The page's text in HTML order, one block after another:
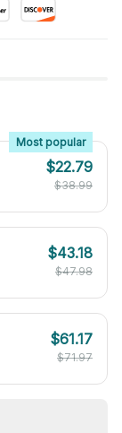
Most popular
$22.79
$38.99
$43.18
$47.98
$61.17
$71.97